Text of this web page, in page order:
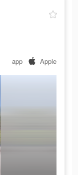
app Apple